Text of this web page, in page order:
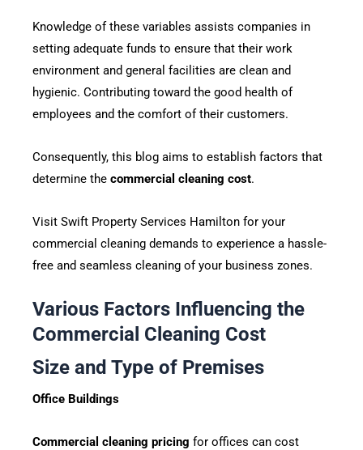
Knowledge of these variables assists companies in
setting adequate funds to ensure that their work
environment and general facilities are clean and
hygienic. Contributing toward the good health of
employees and the comfort of their customers.
Consequently, this blog aims to establish factors that
determine the commercial cleaning cost.
Visit Swift Property Services Hamilton for your
commercial cleaning demands to experience a hassle-
free and seamless cleaning of your business zones.
Various Factors Influencing the
Commercial Cleaning Cost
Size and Type of Premises
Office Buildings
Commercial cleaning pricing for offices can cost